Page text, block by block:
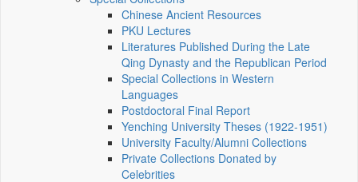
Chinese Ancient Resources
PKU Lectures
Literatures Published During the Late
Qing Dynasty and the Republican Period
Special Collections in Western
Languages
Postdoctoral Final Report
Yenching University Theses (1922‑1951)
University Faculty/Alumni Collections
Private Collections Donated by
Celebrities